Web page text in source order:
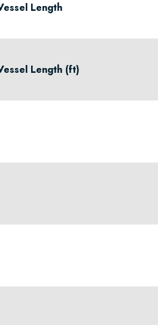
Length
Length (ft)